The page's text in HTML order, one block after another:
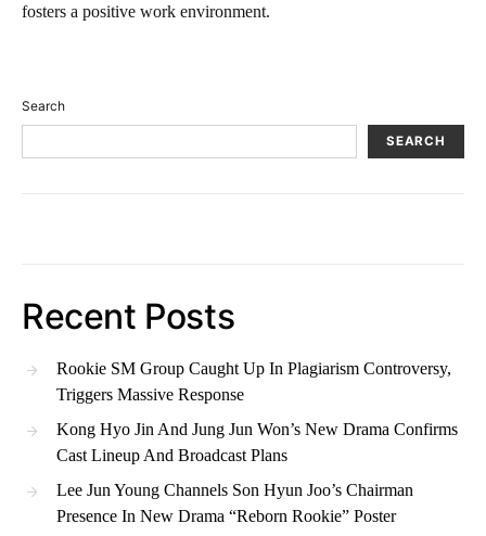
fosters a positive work environment.
Search
SEARCH
Recent Posts
Rookie SM Group Caught Up In Plagiarism Controversy,
Triggers Massive Response
Kong Hyo Jin And Jung Jun Won’s New Drama Confirms
Cast Lineup And Broadcast Plans
Lee Jun Young Channels Son Hyun Joo’s Chairman
Presence In New Drama “Reborn Rookie” Poster